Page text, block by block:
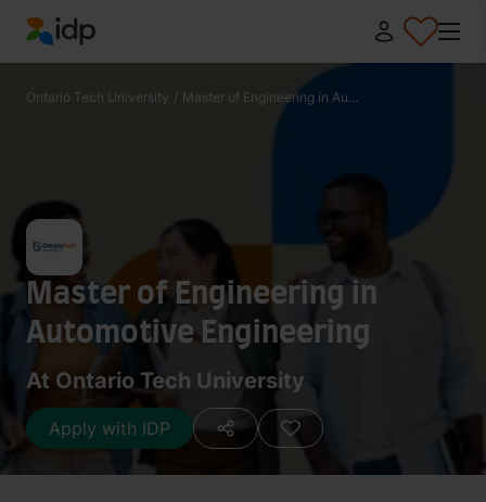
IDP Education
Ontario Tech University / Master of Engineering in Au...
Master of Engineering in
Automotive Engineering
At Ontario Tech University
Apply with IDP